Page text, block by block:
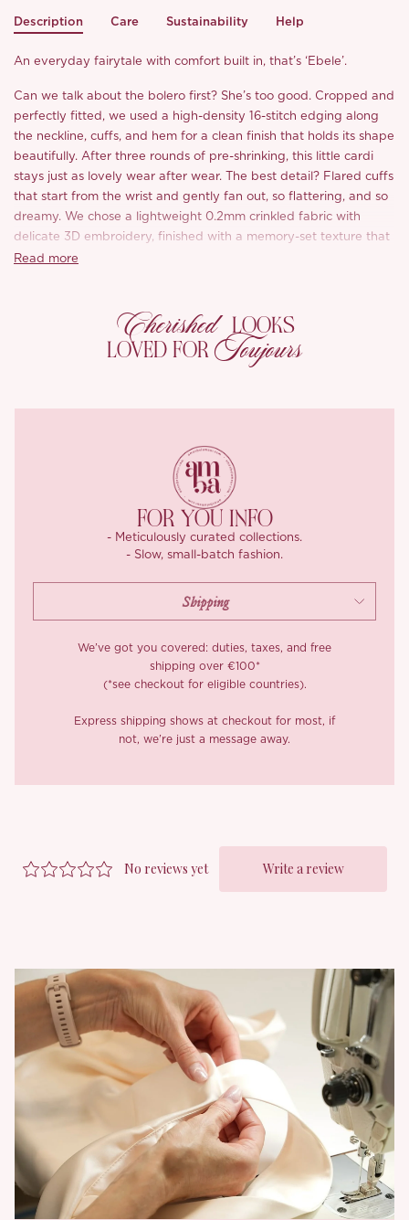
Description Care Sustainability Help
An everyday fairytale with comfort built in, that’s ‘Ebele’.
Can we talk about the bolero first? She’s too good. Cropped and
perfectly fitted, we used a high-density 16-stitch edging along
the neckline, cuffs, and hem for a clean finish that holds its shape
beautifully. After three rounds of pre-shrinking, this little cardi
stays just as lovely wear after wear. The best detail? Flared cuffs
that start from the wrist and gently fan out, so flattering, and so
dreamy. We chose a lightweight 0.2mm crinkled fabric with
delicate 3D embroidery, finished with a memory-set texture that
keeps its artful waves even after washing.
mind. The adjustable straps, built-in custom bra pads, and
structured bust with hand-sewn beaded trim are all about
making life easier while looking your prettiest. Up close, you’ll
gracefully from bust to waist, hugging the body like it was made
just for you. The U-shaped waist cut subtly sculpts your
silhouette, while the smocked back and hidden side zip make for
a snug, comfortable fit. We used 100% combed cotton for the
outer fabric, breathable yet crisp, with just the right amount of
structure, and lined the skirt with weighty satin to feel silky-soft
Read more
Cherished LOOKS
LOVED FOR Toujours
FOR YOU INFO
- Meticulously curated collections.
- Slow, small-batch fashion.
We’ve got you covered: duties, taxes, and free
shipping over €100*
(*see checkout for eligible countries).
Express shipping shows at checkout for most, if
not, we’re just a message away.